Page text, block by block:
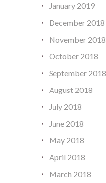
January 2019
December 2018
November 2018
October 2018
September 2018
August 2018
July 2018
June 2018
May 2018
April 2018
March 2018